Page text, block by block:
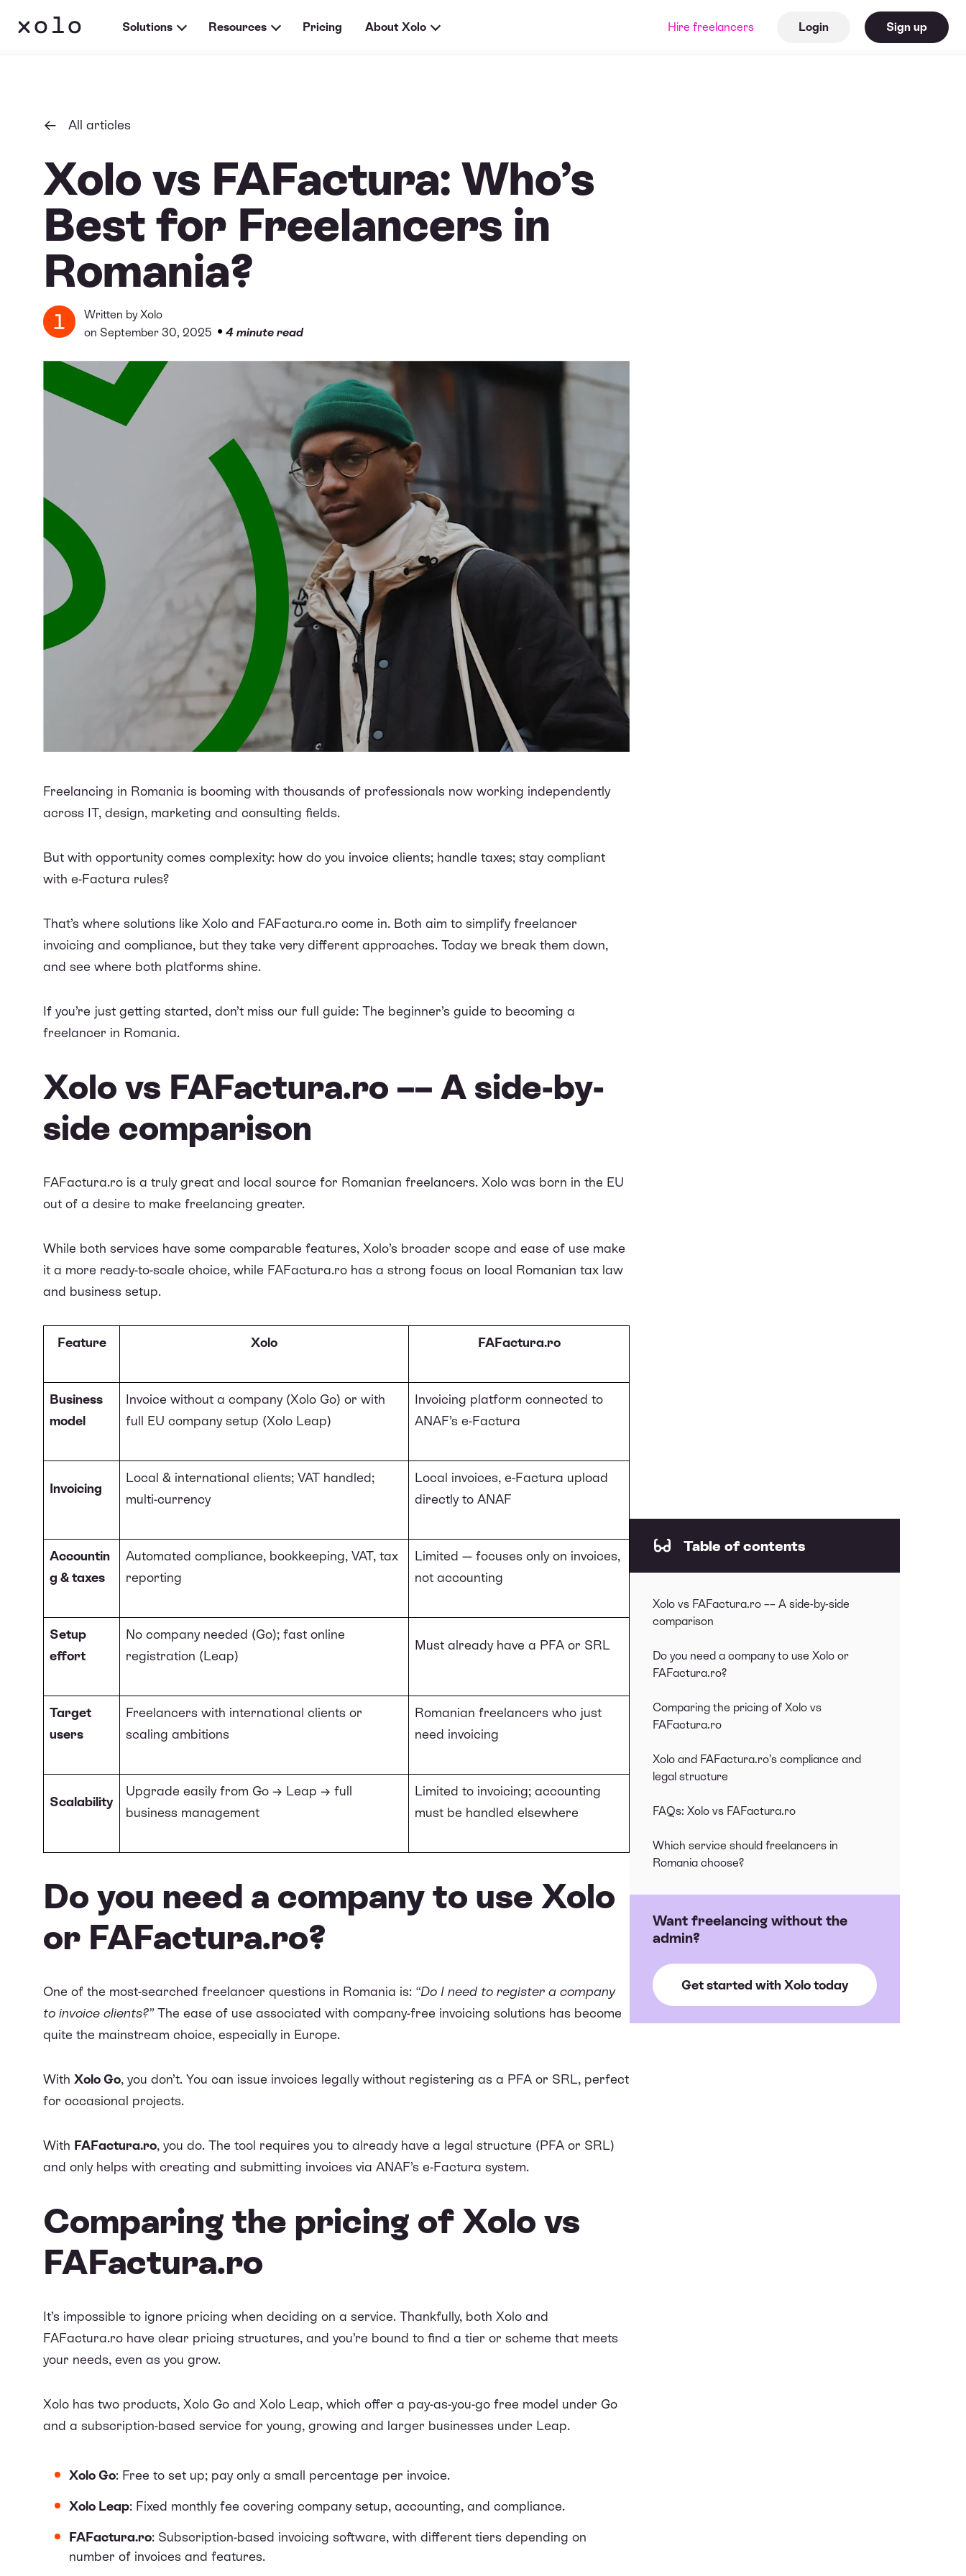
Solutions Resources Pricing About Xolo Hire freelancers Login Sign up
All articles
Xolo vs FAFactura: Who’s
Best for Freelancers in
Romania?
Written byXolo
on September 30, 2025 • 4 minute read
Freelancing in Romania is booming with thousands of professionals now working independently
across IT, design, marketing and consulting fields.
But with opportunity comes complexity: how do you invoice clients; handle taxes; stay compliant
with e-Factura rules?
That’s where solutions like Xolo and FAFactura.ro come in. Both aim to simplify freelancer
invoicing and compliance, but they take very different approaches. Today we break them down,
and see where both platforms shine.
If you’re just getting started, don’t miss our full guide: The beginner’s guide to becoming a
freelancer in Romania.
Xolo vs FAFactura.ro –– A side-by-
side comparison
FAFactura.ro is a truly great and local source for Romanian freelancers. Xolo was born in the EU
out of a desire to make freelancing greater.
While both services have some comparable features, Xolo’s broader scope and ease of use make
it a more ready-to-scale choice, while FAFactura.ro has a strong focus on local Romanian tax law
and business setup.
Feature Xolo FAFactura.ro
Business
model
Invoice without a company (Xolo Go) or with
full EU company setup (Xolo Leap)
Invoicing platform connected to
ANAF’s e-Factura
Invoicing
Local & international clients; VAT handled;
multi-currency
Local invoices, e-Factura upload
directly to ANAF
Accountin
g & taxes
Automated compliance, bookkeeping, VAT, tax
reporting
Limited — focuses only on invoices,
not accounting
Setup
effort
No company needed (Go); fast online
registration (Leap)
Must already have a PFA or SRL
Target
users
Freelancers with international clients or
scaling ambitions
Romanian freelancers who just
need invoicing
Scalability
Upgrade easily from Go → Leap → full
business management
Limited to invoicing; accounting
must be handled elsewhere
Do you need a company to use Xolo
or FAFactura.ro?
One of the most-searched freelancer questions in Romania is: “Do I need to register a company
to invoice clients?”The ease of use associated with company-free invoicing solutions has become
quite the mainstream choice, especially in Europe.
With Xolo Go, you don’t. You can issue invoices legally without registering as a PFA or SRL, perfect
for occasional projects.
With FAFactura.ro, you do. The tool requires you to already have a legal structure (PFA or SRL)
and only helps with creating and submitting invoices via ANAF’s e-Factura system.
Comparing the pricing of Xolo vs
FAFactura.ro
It’s impossible to ignore pricing when deciding on a service. Thankfully, both Xolo and
FAFactura.ro have clear pricing structures, and you’re bound to find a tier or scheme that meets
your needs, even as you grow.
Xolo has two products, Xolo Go and Xolo Leap, which offer a pay-as-you-go free model under Go
and a subscription-based service for young, growing and larger businesses under Leap.
Xolo Go: Free to set up; pay only a small percentage per invoice.
Xolo Leap: Fixed monthly fee covering company setup, accounting, and compliance.
FAFactura.ro: Subscription-based invoicing software, with different tiers depending on
number of invoices and features.
Table of contents
Xolo vs FAFactura.ro –– A side-by-side
comparison
Do you need a company to use Xolo or
FAFactura.ro?
Comparing the pricing of Xolo vs
FAFactura.ro
Xolo and FAFactura.ro’s compliance and
legal structure
FAQs: Xolo vs FAFactura.ro
Which service should freelancers in
Romania choose?
Want freelancing without the
admin?
Get started with Xolo today